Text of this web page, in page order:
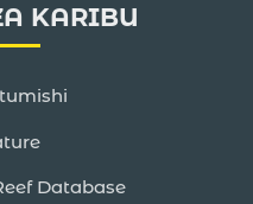
KARIBU
Database